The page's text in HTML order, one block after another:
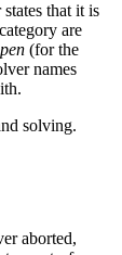
that it is
are
(for the
names
solving.
aborted,